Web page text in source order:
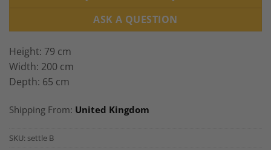
ASK A QUESTION
Height: 79 cm
Width: 200 cm
Depth: 65 cm
Shipping From: United Kingdom
SKU: settle B